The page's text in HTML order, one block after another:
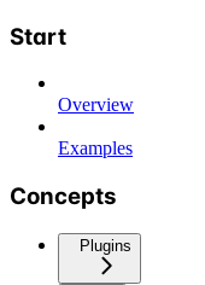
Start
Overview
Examples
Concepts
Plugins